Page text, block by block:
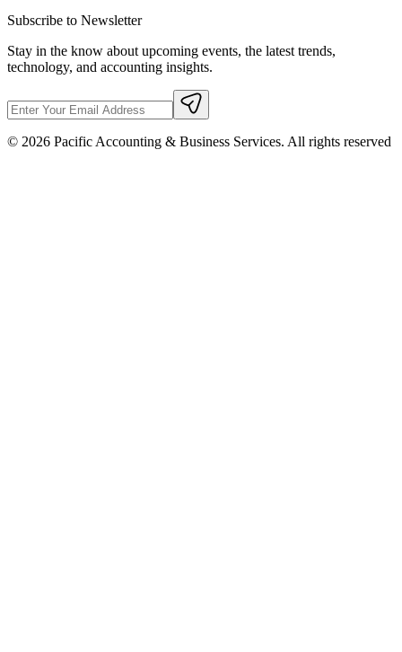
Subscribe to Newsletter
Stay in the know about upcoming events, the latest trends,
technology, and accounting insights.
© 2026 Pacific Accounting & Business Services. All rights reserved